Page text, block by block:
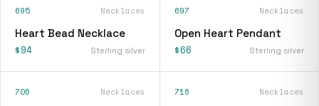
695 Necklaces
Heart Bead Necklace
$94 Sterling silver
697 Necklaces
Open Heart Pendant
$66 Sterling silver
706 Necklaces 716 Necklaces